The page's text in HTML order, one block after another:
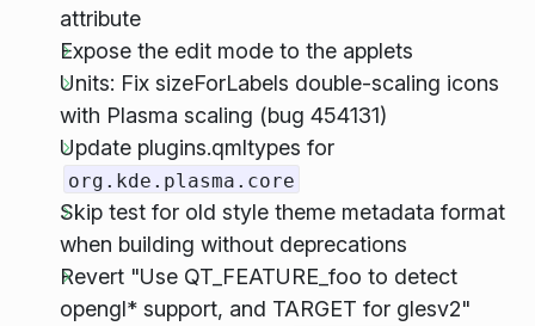
attribute
Expose the edit mode to the applets
Units: Fix sizeForLabels double-scaling icons
with Plasma scaling (bug 454131)
Update plugins.qmltypes for
org.kde.plasma.core
Skip test for old style theme metadata format
when building without deprecations
Revert "Use QT_FEATURE_foo to detect
opengl* support, and TARGET for glesv2"